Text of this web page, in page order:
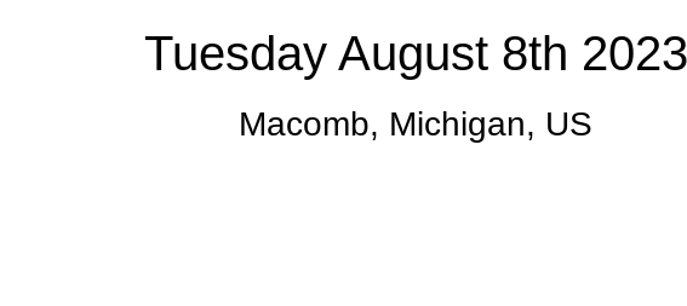
Tuesday August 8th 2023
Macomb, Michigan, US